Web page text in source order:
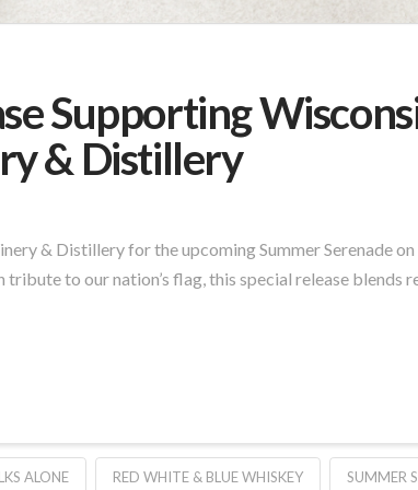
Supporting
& Distillery
& Distillery for the upcoming Summer Serenade on
to our nation’s flag, this special release blends
ALONE RED WHITE & BLUE WHISKEY SUMMER